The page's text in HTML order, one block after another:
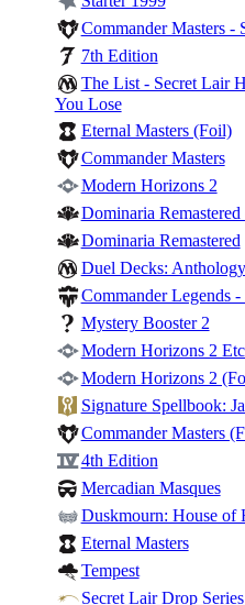
Commander Masters -
7th Edition
The List - Secret Lair
You Lose
Eternal Masters (Foil)
Commander Masters
Modern Horizons 2
Dominaria
Dominaria Remastered
Duel Decks: Anthology
Commander Legends
Mystery Booster 2
Modern Horizons 2
Modern Horizons 2
Signature Spellbook:
Commander Masters
4th Edition
Mercadian Masques
Duskmourn: House of
Eternal Masters
Tempest
Secret Lair Drop